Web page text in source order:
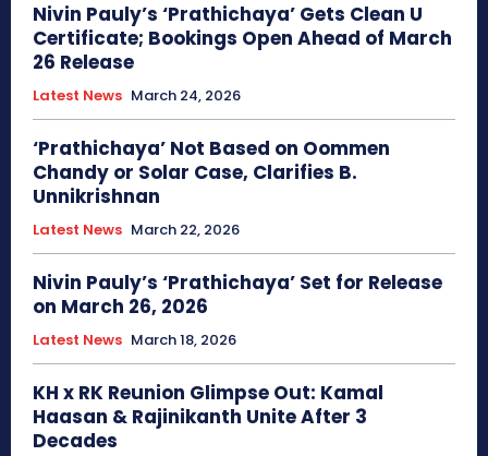
Nivin Pauly’s ‘Prathichaya’ Gets Clean U
Certificate; Bookings Open Ahead of March
26 Release
Latest News March 24, 2026
‘Prathichaya’ Not Based on Oommen
Chandy or Solar Case, Clarifies B.
Unnikrishnan
Latest News March 22, 2026
Nivin Pauly’s ‘Prathichaya’ Set for Release
on March 26, 2026
Latest News March 18, 2026
KH x RK Reunion Glimpse Out: Kamal
Haasan & Rajinikanth Unite After 3
Decades